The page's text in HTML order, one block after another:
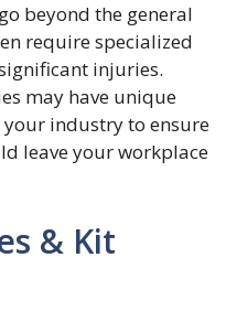
beyond the general
require specialized
injuries.
may have unique
your industry to ensure
leave your workplace
& Kit